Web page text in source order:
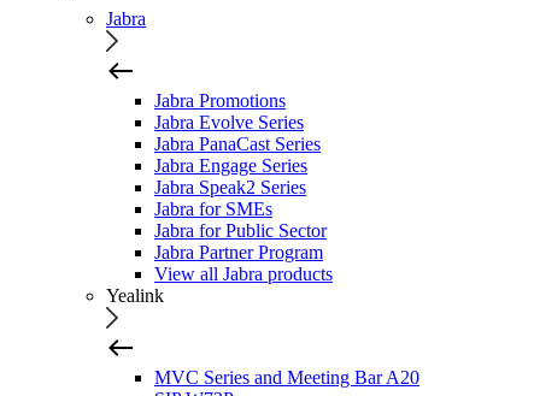
Jabra
Jabra Promotions
Jabra Evolve Series
Jabra PanaCast Series
Jabra Engage Series
Jabra Speak2 Series
Jabra for SMEs
Jabra for Public Sector
Jabra Partner Program
View all Jabra products
Yealink
MVC Series and Meeting Bar A20